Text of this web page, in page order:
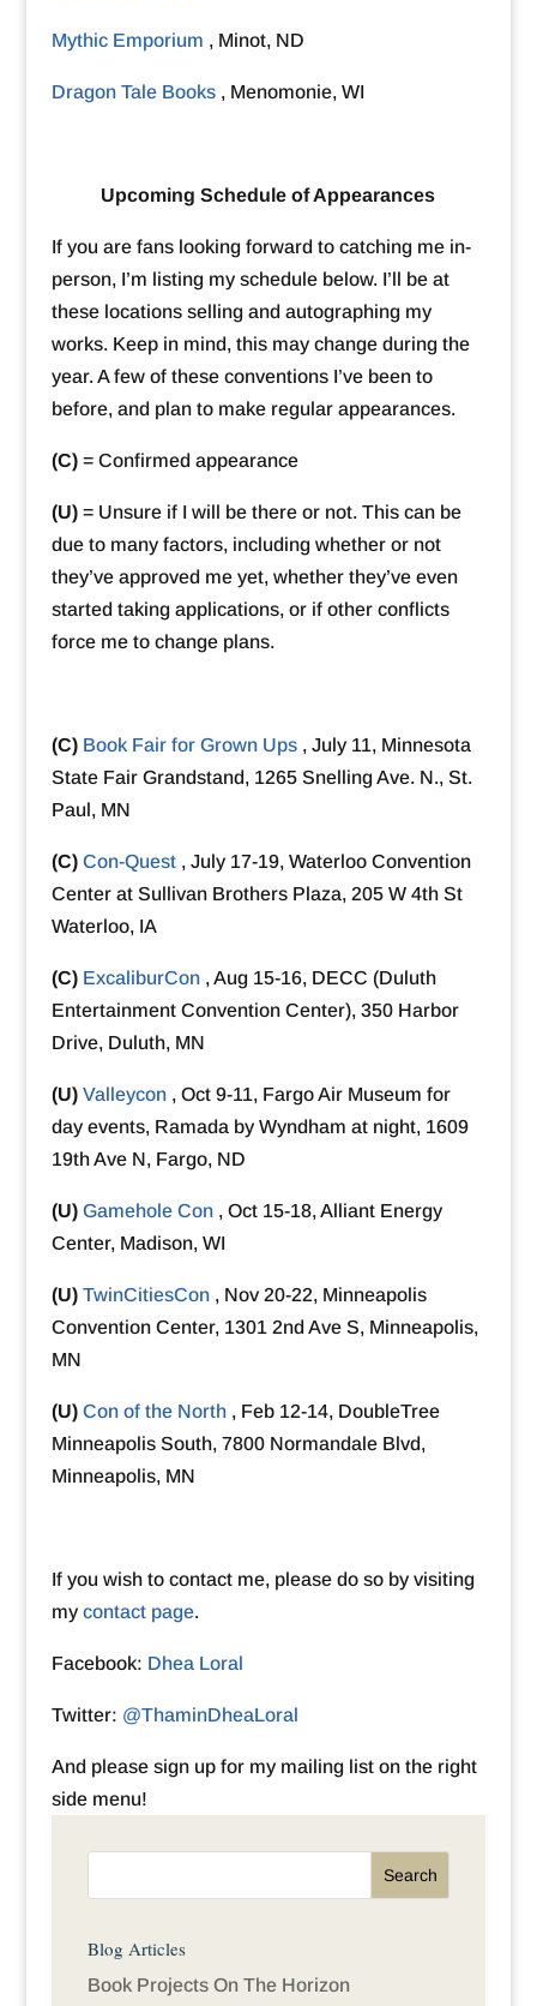
Mythic Emporium , Minot, ND
Dragon Tale Books, Menomonie, WI
Upcoming Schedule of Appearances
If you are fans looking forward to catching me in-
person, I’m listing my schedule below. I’ll be at
these locations selling and autographing my
works. Keep in mind, this may change during the
year. A few of these conventions I’ve been to
before, and plan to make regular appearances.
(C)= Confirmed appearance
(U)= Unsure if I will be there or not. This can be
due to many factors, including whether or not
they’ve approved me yet, whether they’ve even
started taking applications, or if other conflicts
force me to change plans.
(C) Book Fair for Grown Ups, July 11, Minnesota
State Fair Grandstand, 1265 Snelling Ave. N., St.
Paul, MN
(C) Con-Quest, July 17-19, Waterloo Convention
Center at Sullivan Brothers Plaza, 205 W 4th St
Waterloo, IA
(C) ExcaliburCon, Aug 15-16, DECC (Duluth
Entertainment Convention Center), 350 Harbor
Drive, Duluth, MN
(U) Valleycon, Oct 9-11, Fargo Air Museum for
day events, Ramada by Wyndham at night, 1609
19th Ave N, Fargo, ND
(U) Gamehole Con, Oct 15-18, Alliant Energy
Center, Madison, WI
(U) TwinCitiesCon, Nov 20-22, Minneapolis
Convention Center, 1301 2nd Ave S, Minneapolis,
MN
(U) Con of the North, Feb 12-14, DoubleTree
Minneapolis South, 7800 Normandale Blvd,
Minneapolis, MN
If you wish to contact me, please do so by visiting
my contact page.
Facebook: Dhea Loral
Twitter: @ThaminDheaLoral
And please sign up for my mailing list on the right
side menu!
Blog Articles
Book Projects On The Horizon